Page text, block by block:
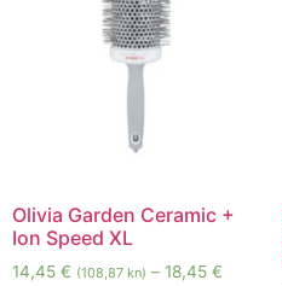
Olivia Garden Ceramic +
Ion Speed XL
14,45 € (108,87 kn) – 18,45 €